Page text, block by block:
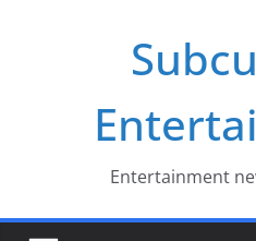
Entertainment